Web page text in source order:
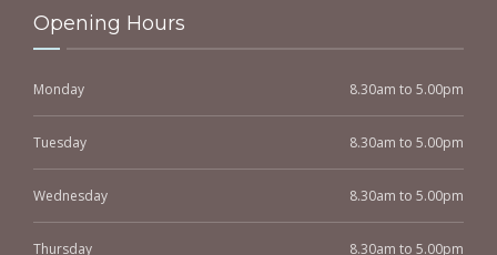
Opening Hours
Monday 8.30am to 5.00pm
Tuesday 8.30am to 5.00pm
Wednesday 8.30am to 5.00pm
Thursday 8.30am to 5.00pm